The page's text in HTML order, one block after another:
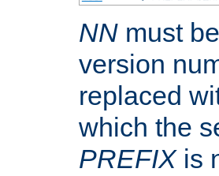
NN must
version
replaced
which the
PREFIXis